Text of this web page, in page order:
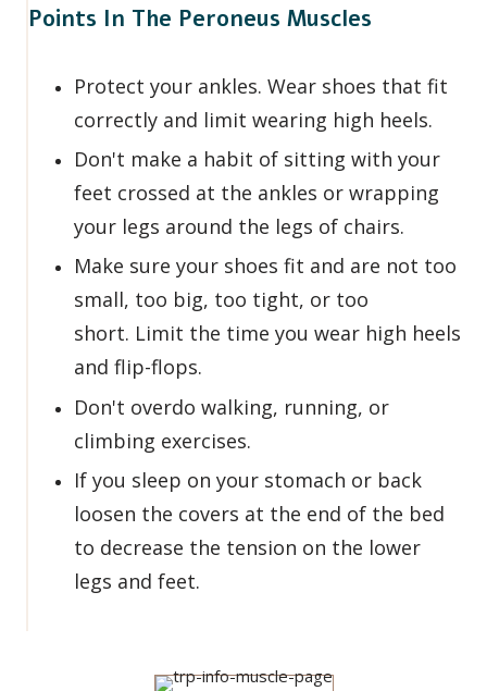
Points In The Peroneus Muscles
Protect your ankles. Wear shoes that fit
correctly and limit wearing high heels.
Don't make a habit of sitting with your
feet crossed at the ankles or wrapping
your legs around the legs of chairs.
Make sure your shoes fit and are not too
small, too big, too tight, or too
short. Limit the time you wear high heels
and flip-flops.
Don't overdo walking, running, or
climbing exercises.
If you sleep on your stomach or back
loosen the covers at the end of the bed
to decrease the tension on the lower
legs and feet.